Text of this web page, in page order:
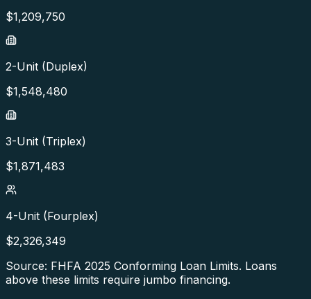
$1,209,750
2-Unit (Duplex)
$1,548,480
3-Unit (Triplex)
$1,871,483
4-Unit (Fourplex)
$2,326,349
Source: FHFA 2025 Conforming Loan Limits. Loans
above these limits require jumbo financing.